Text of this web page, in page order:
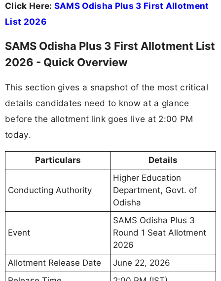
Click Here: SAMS Odisha Plus 3 First Allotment
List 2026
SAMS Odisha Plus 3 First Allotment List
2026 - Quick Overview
This section gives a snapshot of the most critical
details candidates need to know at a glance
before the allotment link goes live at 2:00 PM
today.
Particulars Details
Conducting Authority
Higher Education
Department, Govt. of
Odisha
Event
SAMS Odisha Plus 3
Round 1 Seat Allotment
2026
Allotment Release Date
June 22, 2026